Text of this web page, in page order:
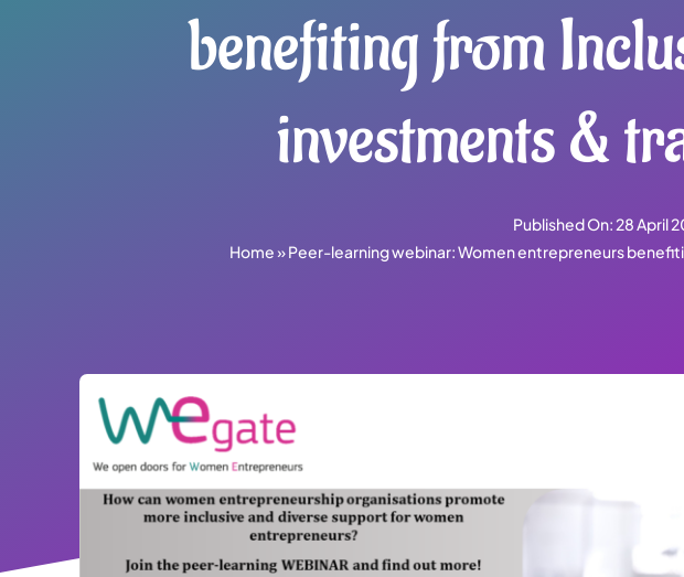
benefiting from
investments &
Published On: 28 April
Home»Peer-learning webinar: Women entrepreneurs